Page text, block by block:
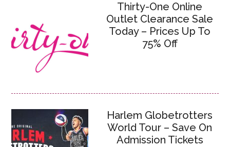
Thirty-One Online
Outlet Clearance Sale
Today – Prices Up To
75% Off
Harlem Globetrotters
World Tour – Save On
Admission Tickets